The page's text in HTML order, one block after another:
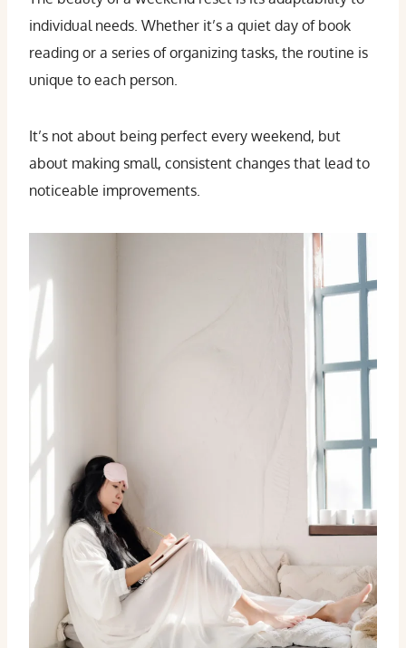
individual needs. Whether it’s a quiet day of book
reading or a series of organizing tasks, the routine is
unique to each person.
It’s not about being perfect every weekend, but
about making small, consistent changes that lead to
noticeable improvements.